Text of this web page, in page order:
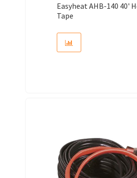
Easyheat AHB-140 40'
Tape